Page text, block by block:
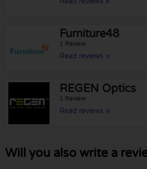
Furniture48
1 Review
Read reviews »
REGEN Optics
1 Review
Read reviews »
Will you also write a